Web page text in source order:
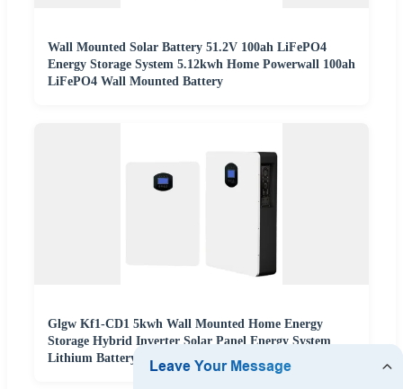
Wall Mounted Solar Battery 51.2V 100ah LiFePO4
Energy Storage System 5.12kwh Home Powerwall 100ah
LiFePO4 Wall Mounted Battery
Glgw Kf1-CD1 5kwh Wall Mounted Home Energy
Storage Hybrid Inverter Solar Panel Energy System
Lithium Battery